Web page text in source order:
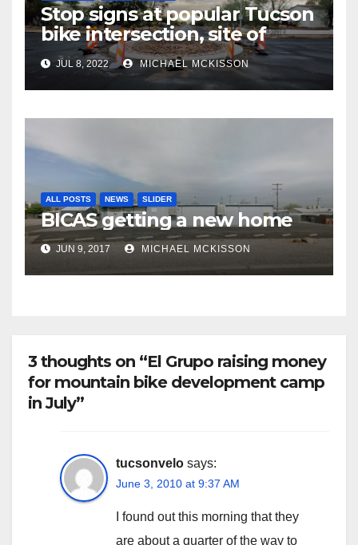
Stop signs at popular Tucson
bike intersection, site of
frequent police ticketing,
finally being removed
JUL 8, 2022 MICHAEL MCKISSON
ALL POSTS NEWS SLIDER
BICAS getting a new home
JUN 9, 2017 MICHAEL MCKISSON
3 thoughts on “El Grupo raising money
for mountain bike development camp
in July”
tucsonvelo says:
June 3, 2010 at 9:37 AM
I found out this morning that they
are about a quarter of the way to